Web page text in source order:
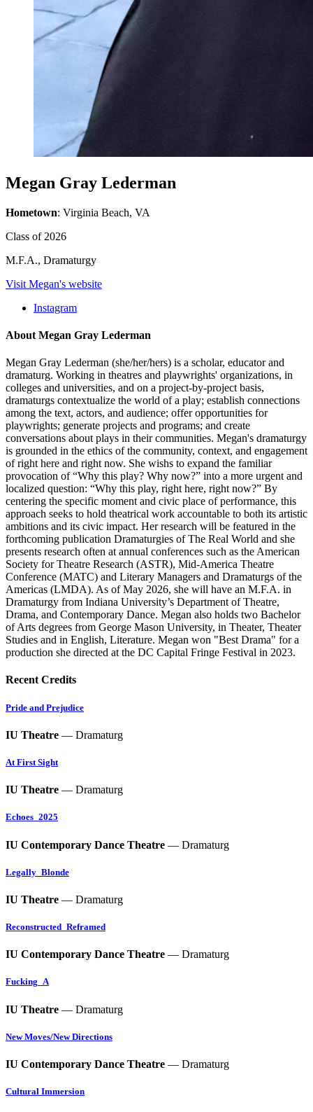
Megan Gray Lederman
Hometown: Virginia Beach, VA
Class of 2026
M.F.A., Dramaturgy
Visit Megan's website
Instagram
About Megan Gray Lederman
Megan Gray Lederman (she/her/hers) is a scholar, educator and
dramaturg. Working in theatres and playwrights' organizations, in
colleges and universities, and on a project-by-project basis,
dramaturgs contextualize the world of a play; establish connections
among the text, actors, and audience; offer opportunities for
playwrights; generate projects and programs; and create
conversations about plays in their communities. Megan's dramaturgy
is grounded in the ethics of the community, context, and engagement
of right here and right now. She wishs to expand the familiar
provocation of “Why this play? Why now?” into a more urgent and
localized question: “Why this play, right here, right now?” By
centering the specific moment and civic place of performance, this
approach seeks to hold theatrical work accountable to both its artistic
ambitions and its civic impact. Her research will be featured in the
forthcoming publication Dramaturgies of The Real World and she
presents research often at annual conferences such as the American
Society for Theatre Research (ASTR), Mid-America Theatre
Conference (MATC) and Literary Managers and Dramaturgs of the
Americas (LMDA). As of May 2026, she will have an M.F.A. in
Dramaturgy from Indiana University’s Department of Theatre,
Drama, and Contemporary Dance. Megan also holds two Bachelor
of Arts degrees from George Mason University, in Theater, Theater
Studies and in English, Literature. Megan won "Best Drama" for a
production she directed at the DC Capital Fringe Festival in 2023.
Recent Credits
Pride and Prejudice
IU Theatre — Dramaturg
At First Sight
IU Theatre — Dramaturg
Echoes_2025
IU Contemporary Dance Theatre — Dramaturg
Legally_Blonde
IU Theatre — Dramaturg
Reconstructed_Reframed
IU Contemporary Dance Theatre — Dramaturg
Fucking_A
IU Theatre — Dramaturg
New Moves/New Directions
IU Contemporary Dance Theatre — Dramaturg
Cultural Immersion